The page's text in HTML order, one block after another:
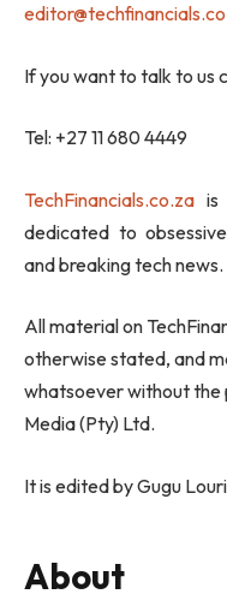
If you want to talk to us
Tel: +27 11 680 4449
TechFinancials.co.za is
dedicated to
and breaking tech news.
All material on
otherwise stated, and
whatsoever without the
Media (Pty) Ltd.
It is edited by Gugu
About